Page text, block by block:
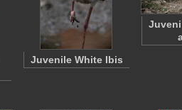
Juvenile White Ibis